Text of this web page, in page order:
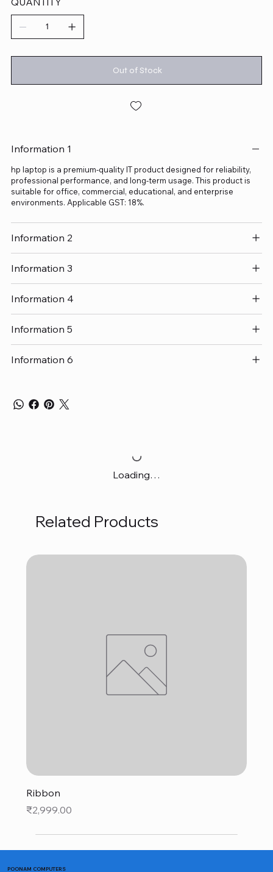
Out of Stock
Information 1
hp laptop is a premium-quality IT product designed for reliability,
professional performance, and long-term usage. This product is
suitable for office, commercial, educational, and enterprise
environments. Applicable GST: 18%.
Information 2
Information 3
Information 4
Information 5
Information 6
Loading…
Related Products
Ribbon
Price
₹2,999.00
POONAM COMPUTERS